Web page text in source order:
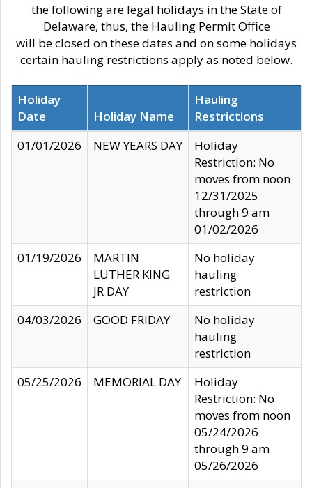
the following are legal holidays in the State of
Delaware, thus, the Hauling Permit Office
will be closed on these dates and on some holidays
certain hauling restrictions apply as noted below.
Holiday
Date
Holiday Name
Hauling
Restrictions
01/01/2026
NEW YEARS DAY
Holiday
Restriction: No
moves from noon
12/31/2025
through 9 am
01/02/2026
01/19/2026
MARTIN
LUTHER KING
JR DAY
No holiday
hauling
restriction
04/03/2026
GOOD FRIDAY
No holiday
hauling
restriction
05/25/2026
MEMORIAL DAY
Holiday
Restriction: No
moves from noon
05/24/2026
through 9 am
05/26/2026